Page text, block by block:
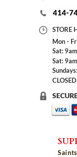
414-
STORE
Mon -
Sat:
Sat: